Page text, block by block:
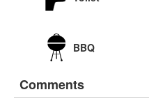
BBQ
Comments